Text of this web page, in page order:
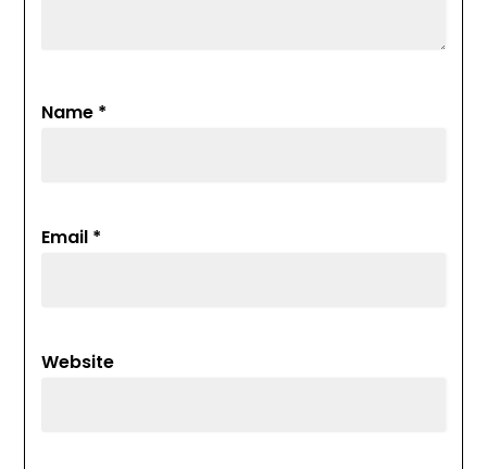
Name *
Email *
Website